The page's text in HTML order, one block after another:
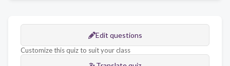
Edit questions
Customize this quiz to suit your class